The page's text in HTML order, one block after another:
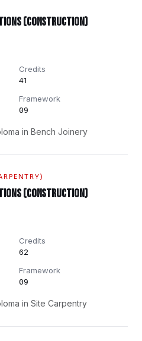
(Construction)
Credits
41
Framework
09
in Bench Joinery
(Construction)
Credits
62
Framework
09
in Site Carpentry